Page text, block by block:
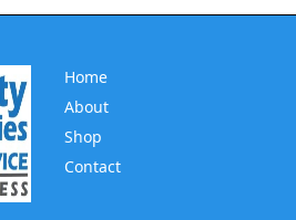
Home
About
Shop
Contact